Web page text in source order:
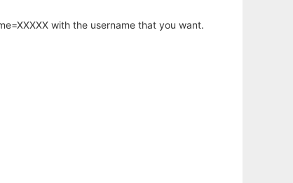
with the username that you want.